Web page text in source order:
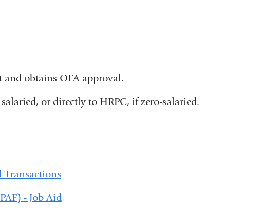
and obtains OFA approval.
or directly to HRPC, if zero-salaried.
Transactions
- Job Aid